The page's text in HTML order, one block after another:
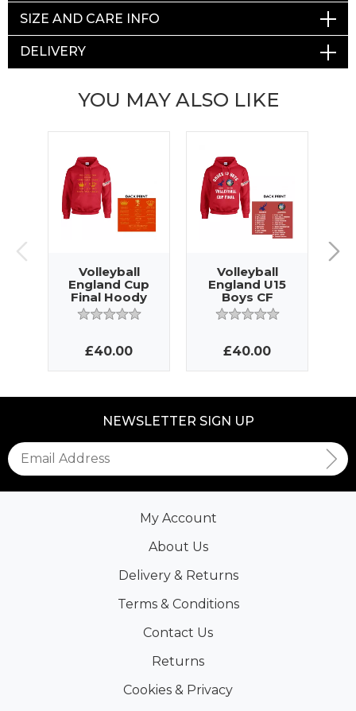
SIZE AND CARE INFO
DELIVERY
YOU MAY ALSO LIKE
Volleyball
England Cup
Final Hoody
£40.00
Volleyball
England U15
Boys CF
Hoody
£40.00
NEWSLETTER SIGN UP
My Account
About Us
Delivery & Returns
Terms & Conditions
Contact Us
Returns
Cookies & Privacy